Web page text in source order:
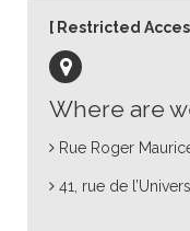
Where are
Rue Roger
41, rue de
Restricted